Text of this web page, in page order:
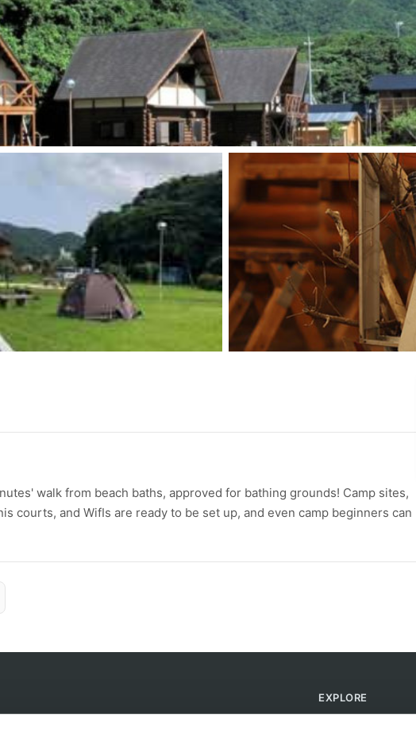
walk from beach baths, approved for bathing grounds! Camp sites,
courts, and WifIs are ready to be set up, and even camp beginners can
EXPLORE